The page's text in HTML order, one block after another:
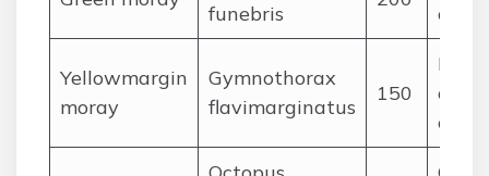
funebris
Yellowmargin
moray
Gymnothorax
flavimarginatus
150
Fish,